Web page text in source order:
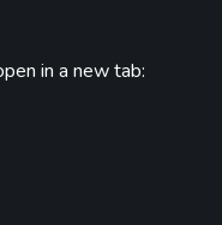
in a new tab: